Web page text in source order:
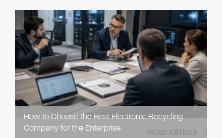
How to Choose the Best Electronic Recycling
Company for the Enterprise
READ ARTICLE